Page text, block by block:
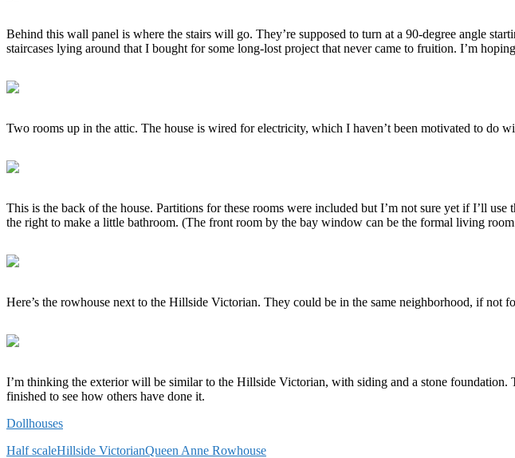
Behind this wall panel is where the stairs will go. They’re supposed to turn at a 90-degree angle
staircases lying around that I bought for some long-lost project that never came to fruition. I’m
Two rooms up in the attic. The house is wired for electricity, which I haven’t been motivated to do
This is the back of the house. Partitions for these rooms were included but I’m not sure yet if I’ll
the right to make a little bathroom. (The front room by the bay window can be the formal living
Here’s the rowhouse next to the Hillside Victorian. They could be in the same neighborhood, if not
I’m thinking the exterior will be similar to the Hillside Victorian, with siding and a stone
finished to see how others have done it.
Dollhouses
Half scaleHillside VictorianQueen Anne Rowhouse